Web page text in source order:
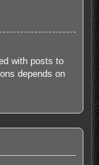
with posts to
depends on